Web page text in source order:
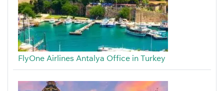
FlyOne Airlines Antalya Office in Turkey